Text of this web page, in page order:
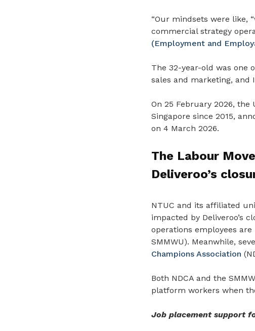
“Our mindsets were like,
commercial strategy
(Employment and
The 32-year-old was one
sales and marketing, and
On 25 February 2026,
Singapore since 2015,
on 4 March 2026.
The Labour
Deliveroo’s
NTUC and its affiliated
impacted by Deliveroo’s
operations employees
SMMWU). Meanwhile,
Champions Association
Both NDCA and the
platform workers when
Job placement support